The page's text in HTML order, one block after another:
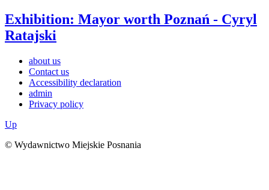
Exhibition: Mayor worth Poznań - Cyryl
Ratajski
about us
Contact us
Accessibility declaration
admin
Privacy policy
Up
© Wydawnictwo Miejskie Posnania